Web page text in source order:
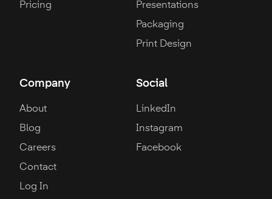
Pricing
Presentations
Packaging
Print Design
Company
About
Blog
Careers
Contact
Log In
Social
LinkedIn
Instagram
Facebook